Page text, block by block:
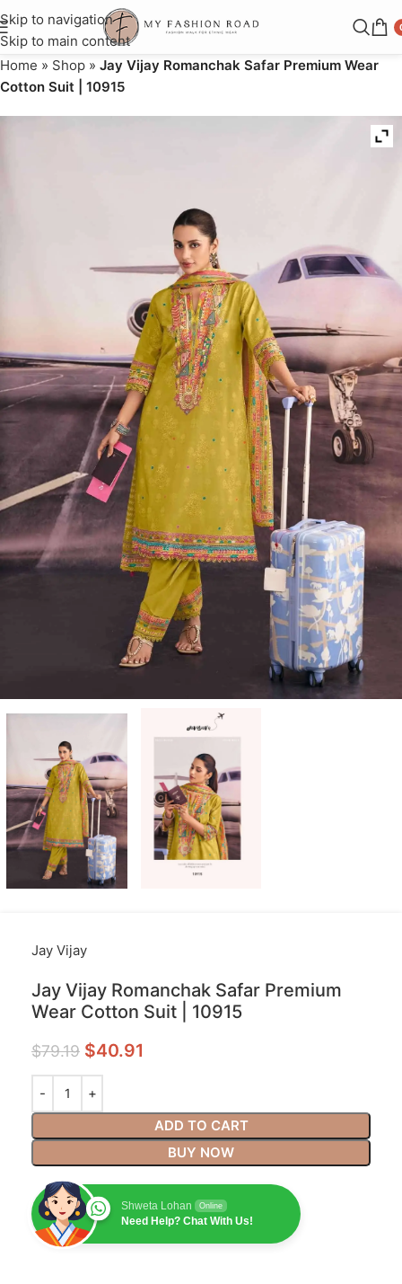
Skip to navigation
Skip to main content
Home » Shop » Jay Vijay Romanchak Safar Premium Wear
Cotton Suit | 10915
Jay Vijay
Jay Vijay Romanchak Safar Premium
Wear Cotton Suit | 10915
$79.19 $40.91
ADD TO CART
BUY NOW
Shweta Lohan Online
Need Help? Chat With Us!